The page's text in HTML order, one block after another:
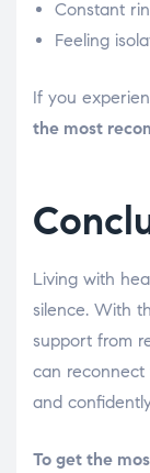
Constant
Feeling
If you
the most
Living with
silence. With
support from
can reconnect
and
To get the